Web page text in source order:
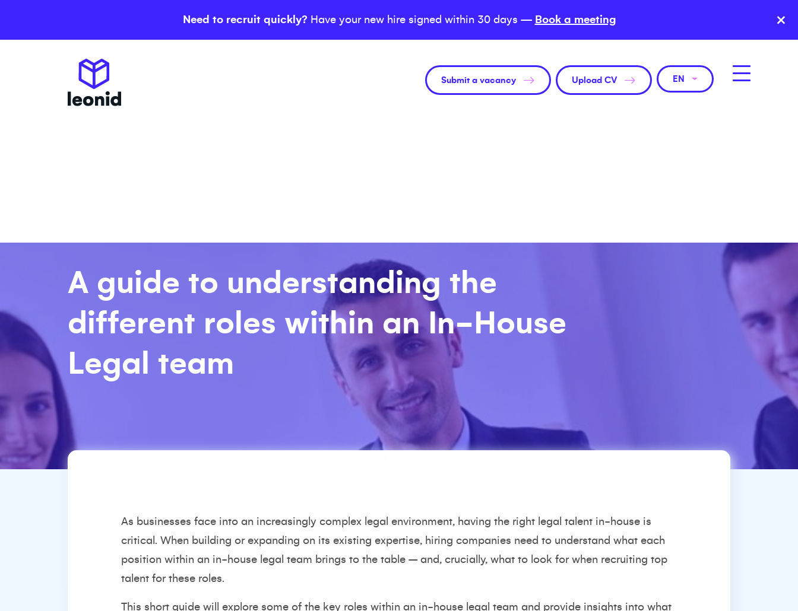
Need to recruit quickly? Have your new hire signed within 30 days — Book a meeting ×
Submit a vacancy Upload CV EN
A guide to understanding the
different roles within an In-House
Legal team
As businesses face into an increasingly complex legal environment, having the right legal talent in-house is
critical. When building or expanding on its existing expertise, hiring companies need to understand what each
position within an in-house legal team brings to the table – and, crucially, what to look for when recruiting top
talent for these roles.
This short guide will explore some of the key roles within an in-house legal team and provide insights into what